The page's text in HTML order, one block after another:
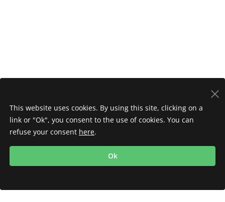
This website uses cookies. By using this site, clicking on a
link or "Ok", you consent to the use of cookies. You can
refuse your consent here.
Ok